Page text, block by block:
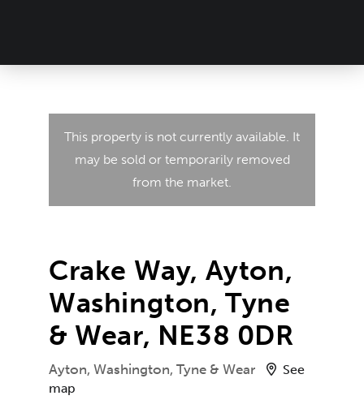
This property is not currently available. It
may be sold or temporarily removed
from the market.
Crake Way, Ayton,
Washington, Tyne
& Wear, NE38 0DR
Ayton, Washington, Tyne & Wear
See
map